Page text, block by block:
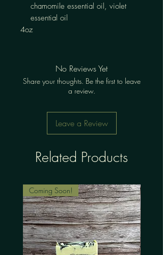
chamomile essential oil, violet
essential oil
4oz
No Reviews Yet
Share your thoughts. Be the first to leave
a review.
Leave a Review
Related Products
Coming Soon!